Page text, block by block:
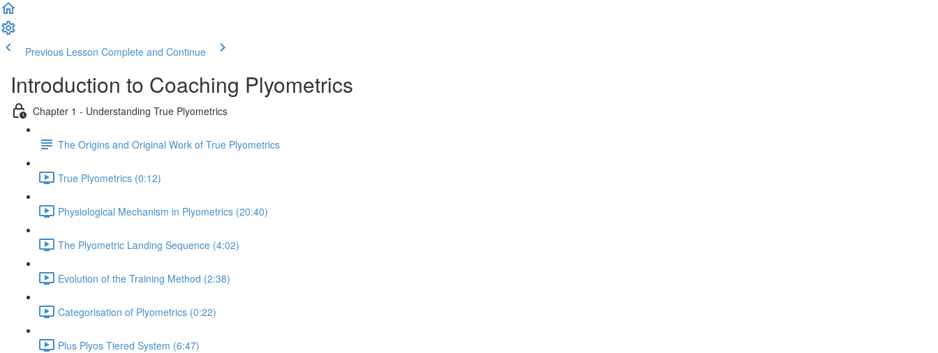
Previous Lesson Complete and Continue
Introduction to Coaching Plyometrics
Chapter 1 - Understanding True Plyometrics
The Origins and Original Work of True Plyometrics
True Plyometrics (0:12)
Physiological Mechanism in Plyometrics (20:40)
The Plyometric Landing Sequence (4:02)
Evolution of the Training Method (2:38)
Categorisation of Plyometrics (0:22)
Plus Plyos Tiered System (6:47)